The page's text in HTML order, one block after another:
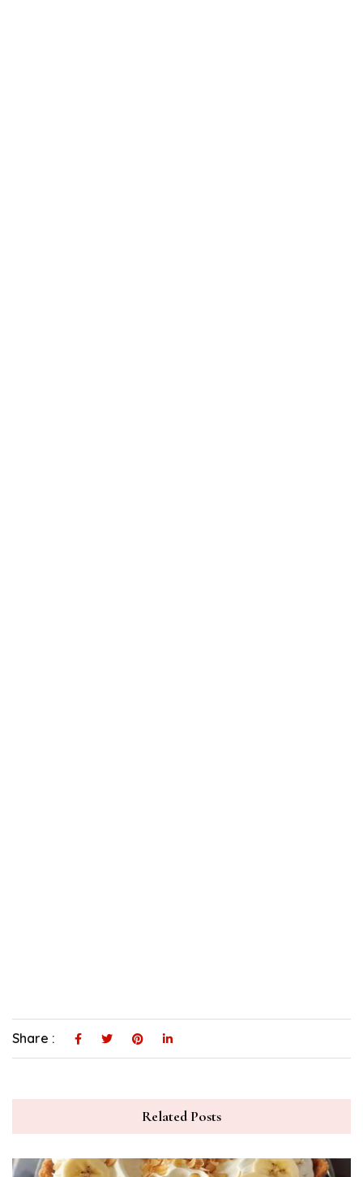
Share :
Related Posts